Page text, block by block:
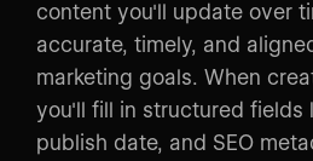
content you'll update over
accurate, timely, and
marketing goals. When
you'll fill in structured fields
publish date, and SEO